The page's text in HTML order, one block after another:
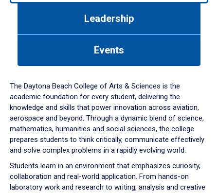
down
arrow
to
Leadership
Events
The Daytona Beach College of Arts & Sciences is the
academic foundation for every student, delivering the
knowledge and skills that power innovation across aviation,
aerospace and beyond. Through a dynamic blend of science,
mathematics, humanities and social sciences, the college
prepares students to think critically, communicate effectively
and solve complex problems in a rapidly evolving world.
Students learn in an environment that emphasizes curiosity,
collaboration and real-world application. From hands-on
laboratory work and research to writing, analysis and creative